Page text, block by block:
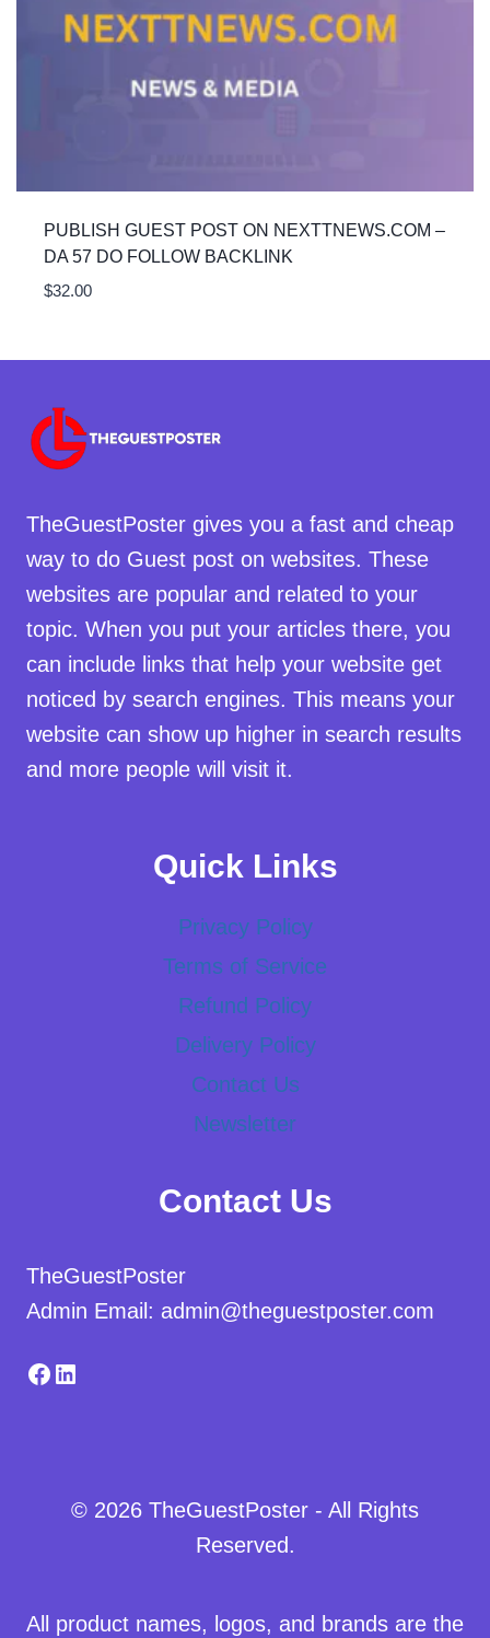
PUBLISH GUEST POST ON NEXTTNEWS.COM –
DA 57 DO FOLLOW BACKLINK
$32.00
TheGuestPoster gives you a fast and cheap
way to do Guest post on websites. These
websites are popular and related to your
topic. When you put your articles there, you
can include links that help your website get
noticed by search engines. This means your
website can show up higher in search results
and more people will visit it.
Quick Links
Privacy Policy
Terms of Service
Refund Policy
Delivery Policy
Contact Us
Newsletter
Contact Us
TheGuestPoster
Admin Email: admin@theguestposter.com
Facebook
LinkedIn
© 2026 TheGuestPoster - All Rights
Reserved.
All product names, logos, and brands are the